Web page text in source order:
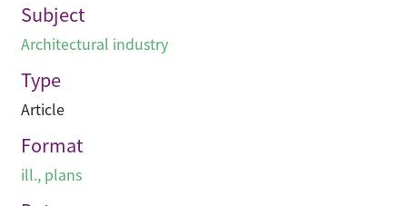
Subject
Architectural industry
Type
Article
Format
ill., plans